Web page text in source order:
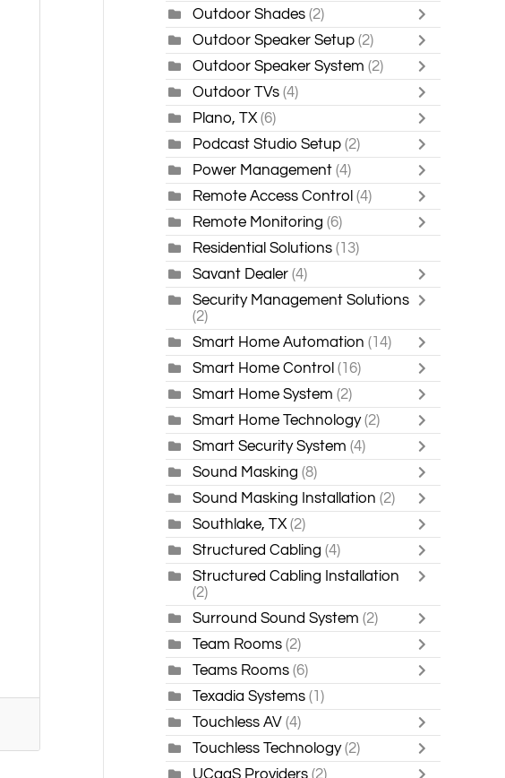
Outdoor Shades (2)
Outdoor Speaker Setup (2)
Outdoor Speaker System (2)
Outdoor TVs(4)
Plano, TX (6)
Podcast Studio Setup (2)
Power Management (4)
Remote Access Control (4)
Remote Monitoring (6)
Residential Solutions (13)
Savant Dealer (4)
Security Management Solutions
(2)
Smart Home Automation (14)
Smart Home Control (16)
Smart Home System (2)
Smart Home Technology (2)
Smart Security System (4)
Sound Masking (8)
Sound Masking Installation (2)
Southlake, TX (2)
Structured Cabling (4)
Structured Cabling Installation
(2)
Surround Sound System (2)
Team Rooms (2)
Teams Rooms(6)
Texadia Systems (1)
Touchless AV (4)
Touchless Technology (2)
UCaaS Providers (2)